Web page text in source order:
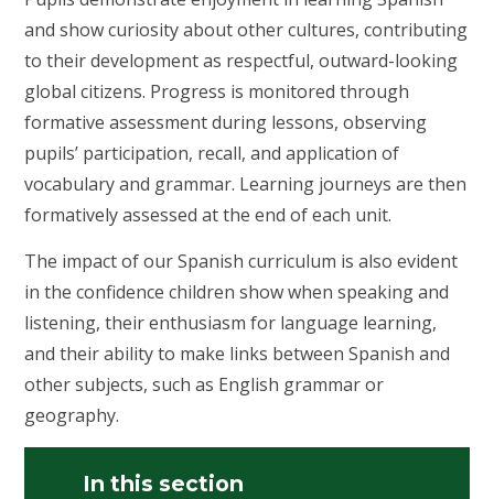
and show curiosity about other cultures, contributing
to their development as respectful, outward-looking
global citizens. Progress is monitored through
formative assessment during lessons, observing
pupils’ participation, recall, and application of
vocabulary and grammar. Learning journeys are then
formatively assessed at the end of each unit.
The impact of our Spanish curriculum is also evident
in the confidence children show when speaking and
listening, their enthusiasm for language learning,
and their ability to make links between Spanish and
other subjects, such as English grammar or
geography.
In this section